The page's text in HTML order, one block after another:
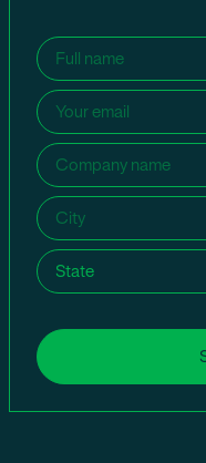
Name (Required)
Email (Required)
Company
name
(Required)
City (Required)
State (Required)